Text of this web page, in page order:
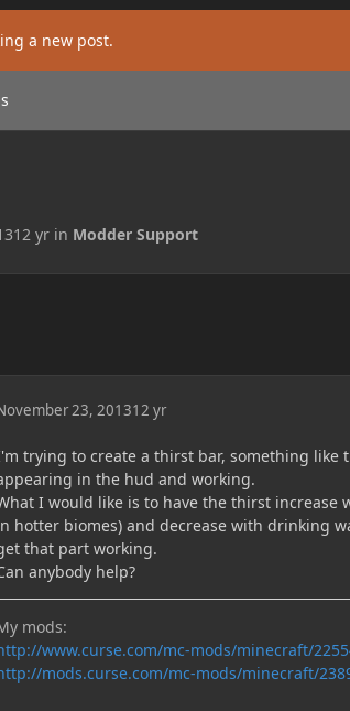
a new post.
12 yrin Modder Support
23, 201312 yr
trying to create a thirst bar, something like
in the hud and working.
I would like is to have the thirst
hotter biomes) and decrease with drinking
that part working.
anybody help?
mods:
www.curse.com/mc-mods/minecraft/
mods.curse.com/mc-mods/minecraft/